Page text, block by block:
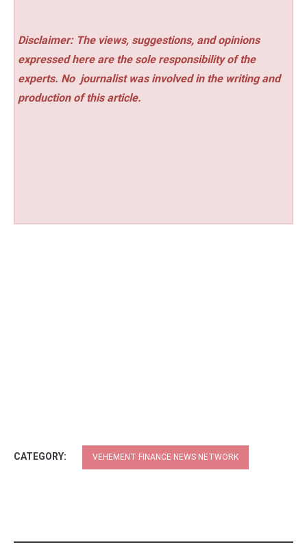
Disclaimer: The views, suggestions, and opinions
expressed here are the sole responsibility of the
experts. No journalist was involved in the writing and
production of this article.
CATEGORY: VEHEMENT FINANCE NEWS NETWORK